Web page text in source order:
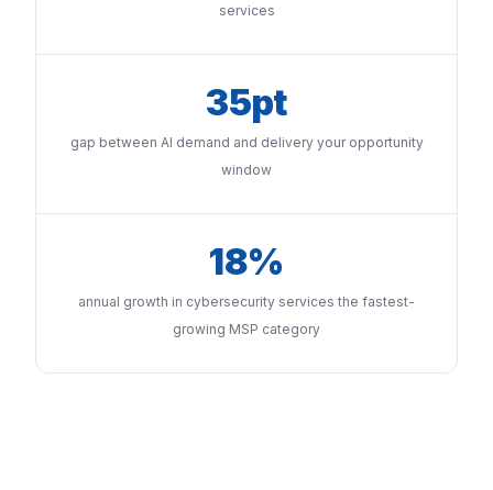
services
35pt
gap between AI demand and delivery your opportunity
window
18%
annual growth in cybersecurity services the fastest-
growing MSP category